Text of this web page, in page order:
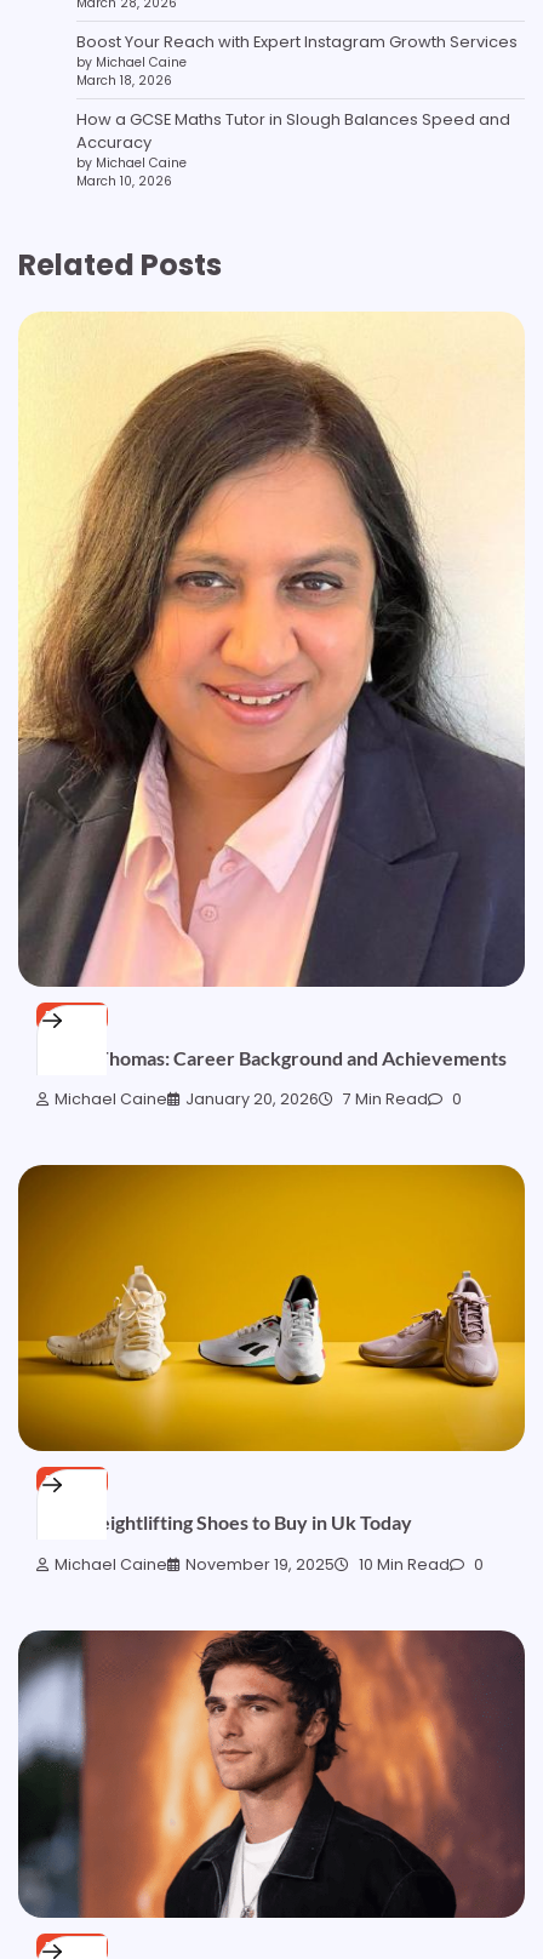
Boost Your Reach with Expert Instagram Growth Services
by Michael Caine
March 18, 2026
How a GCSE Maths Tutor in Slough Balances Speed and
Accuracy
by Michael Caine
March 10, 2026
Related Posts
BLOGS
Deepa Thomas: Career Background and Achievements
Michael Caine January 20, 2026 7 Min Read 0
BLOGS
Best Weightlifting Shoes to Buy in Uk Today
Michael Caine November 19, 2025 10 Min Read 0
BLOGS